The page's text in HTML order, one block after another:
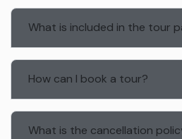
What is included in the tour
How can I book a tour?
What is the cancellation